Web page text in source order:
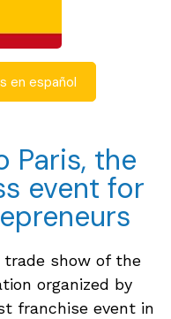
en español
Paris, the
event for
trade show of the
organized by
franchise event in